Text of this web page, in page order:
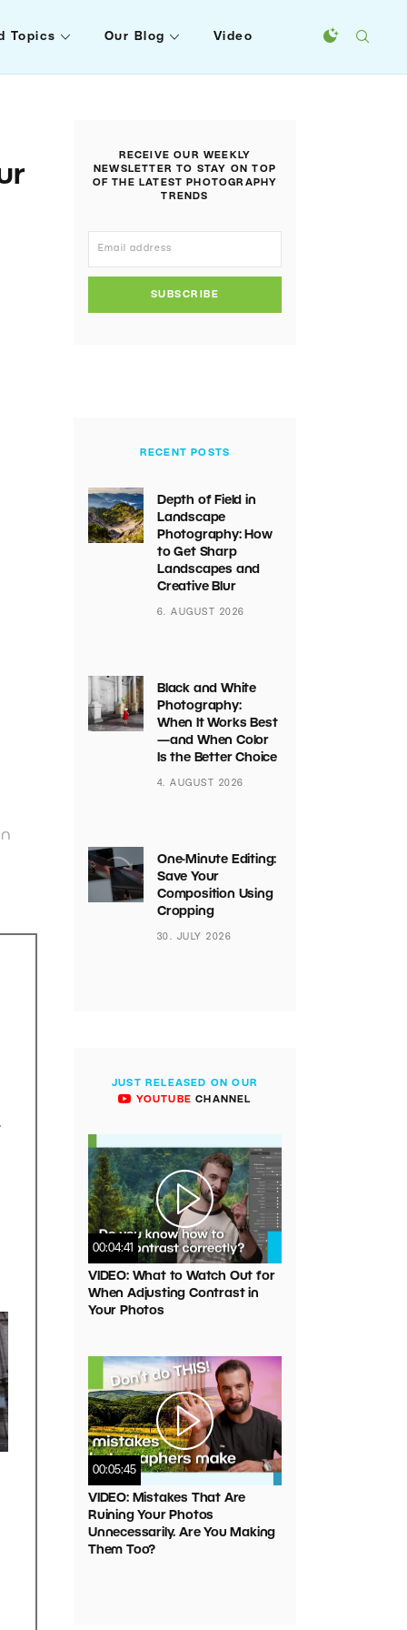
Topics Our Blog Video
RECEIVE OUR WEEKLY
NEWSLETTER TO STAY ON TOP
OF THE LATEST PHOTOGRAPHY
TRENDS
SUBSCRIBE
RECENT POSTS
Depth of Field in
Landscape
Photography: How
to Get Sharp
Landscapes and
Creative Blur
6. AUGUST 2026
Black and White
Photography:
When It Works Best
—and When Color
Is the Better Choice
4. AUGUST 2026
One-Minute Editing:
Save Your
Composition Using
Cropping
30. JULY 2026
JUST RELEASED ON OUR
YOUTUBE CHANNEL
00:04:41
VIDEO: What to Watch Out for
When Adjusting Contrast in
Your Photos
00:05:45
VIDEO: Mistakes That Are
Ruining Your Photos
Unnecessarily. Are You Making
Them Too?